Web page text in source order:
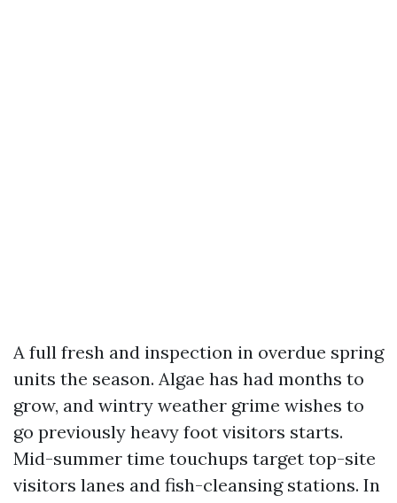
A full fresh and inspection in overdue spring
units the season. Algae has had months to
grow, and wintry weather grime wishes to
go previously heavy foot visitors starts.
Mid-summer time touchups target top-site
visitors lanes and fish-cleansing stations. In